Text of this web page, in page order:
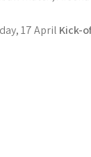
17 April Kick-